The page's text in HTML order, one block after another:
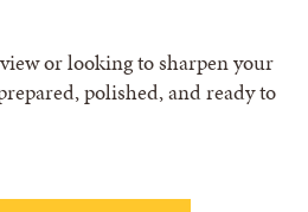
or looking to sharpen your
polished, and ready to